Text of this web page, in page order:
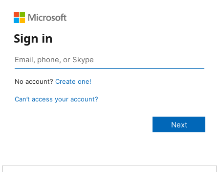
Sign in
No account? Create one!
Can’t access your account?